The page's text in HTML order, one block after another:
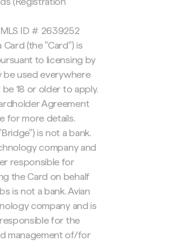
ID # 2639252
(the "Card") is
to licensing by
be used everywhere
18 or older to apply.
Agreement
for more details.
is not a bank.
company and
responsible for
the Card on behalf
is not a bank. Avian
company and is
for the
management of/for